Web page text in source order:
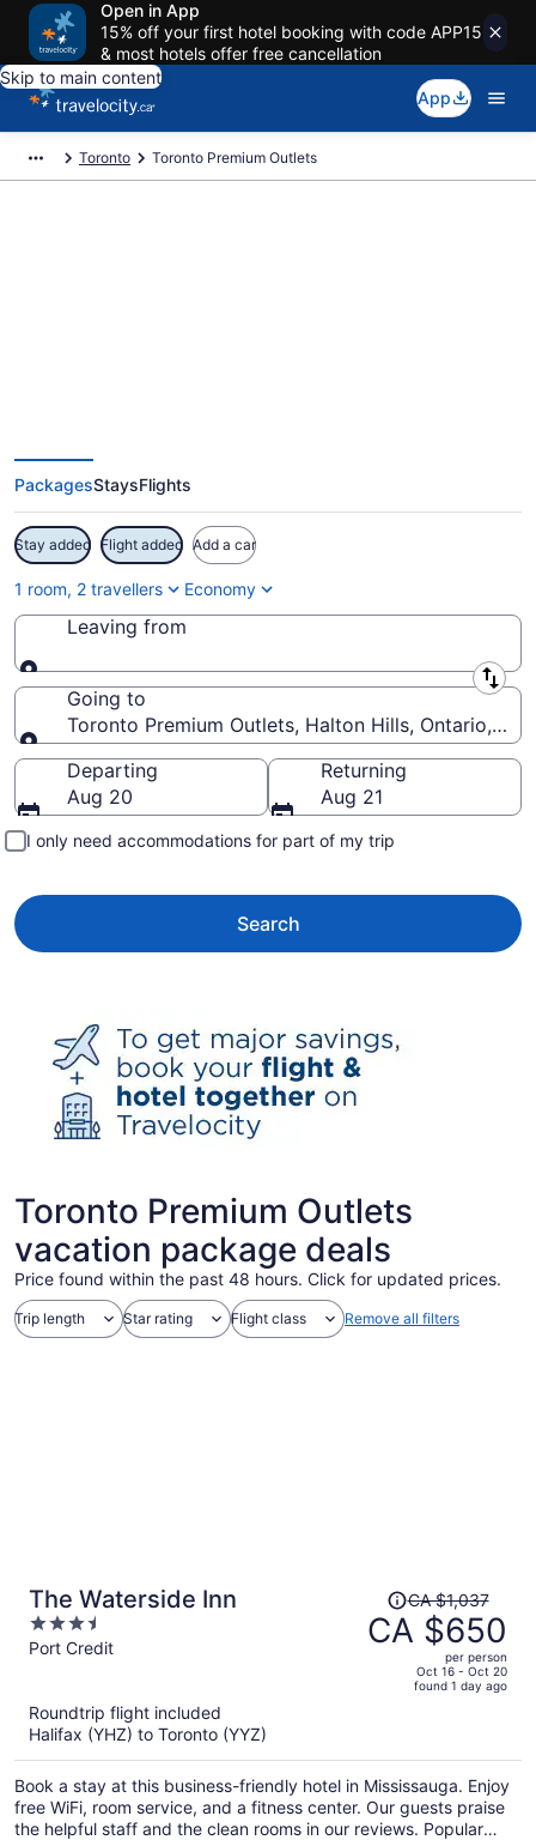
Open in App
15% off your first hotel booking with code APP15
& most hotels offer free cancellation
Skip to main content
App
Toronto Toronto Premium Outlets
PackagesStaysFlights
Stay added Flight added Add a car
1 room, 2 travellers Economy
Leaving from
Leaving from
Going to
Toronto Premium Outlets, Halton Hills, Ontario,
Going to
Departing
Aug 20
Returning
Aug 21
I only need accommodations for part of my trip
Search
Toronto Premium Outlets
vacation package deals
Price found within the past 48 hours. Click for updated prices.
Trip length Star rating Flight class Remove all filters
The Waterside Inn
3.5
out
Port Credit
Price
was
CA $1,037,
per
person
CA $1,037
CA $650
per person
Oct 16 - Oct 20
found 1 day ago
Roundtrip flight included
Halifax (YHZ) to Toronto (YYZ)
Book a stay at this business-friendly hotel in Mississauga. Enjoy
free WiFi, room service, and a fitness center. Our guests praise
the helpful staff and the clean rooms in our reviews. Popular